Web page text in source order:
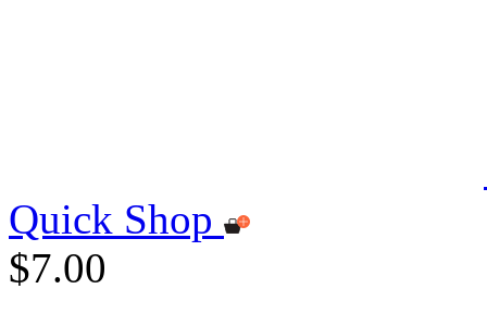
Quick Shop
$7.00